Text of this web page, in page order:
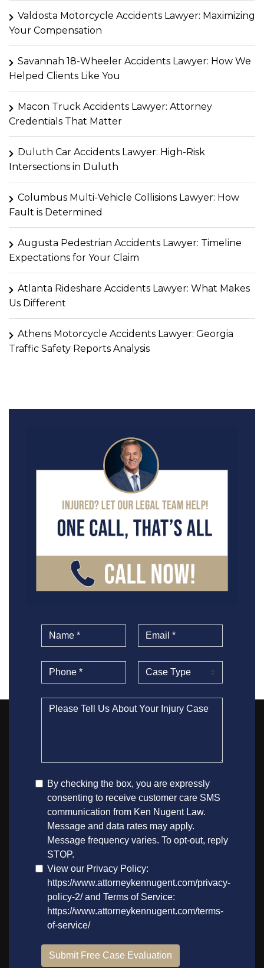
Valdosta Motorcycle Accidents Lawyer: Maximizing
Your Compensation
Savannah 18-Wheeler Accidents Lawyer: How We
Helped Clients Like You
Macon Truck Accidents Lawyer: Attorney
Credentials That Matter
Duluth Car Accidents Lawyer: High-Risk
Intersections in Duluth
Columbus Multi-Vehicle Collisions Lawyer: How
Fault is Determined
Augusta Pedestrian Accidents Lawyer: Timeline
Expectations for Your Claim
Atlanta Rideshare Accidents Lawyer: What Makes
Us Different
Athens Motorcycle Accidents Lawyer: Georgia
Traffic Safety Reports Analysis